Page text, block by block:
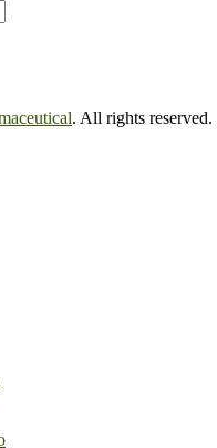
. All rights reserved.